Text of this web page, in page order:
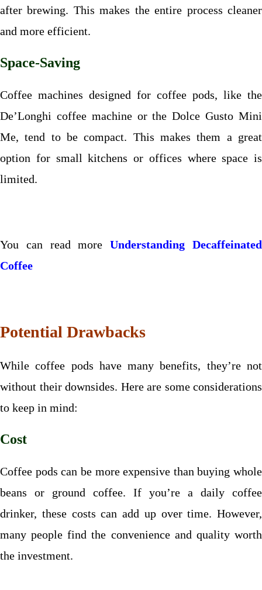
after brewing. This makes the entire process cleaner
and more efficient.
Space-Saving
Coffee machines designed for coffee pods, like the
De’Longhi coffee machine or the Dolce Gusto Mini
Me, tend to be compact. This makes them a great
option for small kitchens or offices where space is
limited.
You can read moreUnderstanding Decaffeinated
Coffee
Potential Drawbacks
While coffee pods have many benefits, they’re not
without their downsides. Here are some considerations
to keep in mind:
Cost
Coffee pods can be more expensive than buying whole
beans or ground coffee. If you’re a daily coffee
drinker, these costs can add up over time. However,
many people find the convenience and quality worth
the investment.